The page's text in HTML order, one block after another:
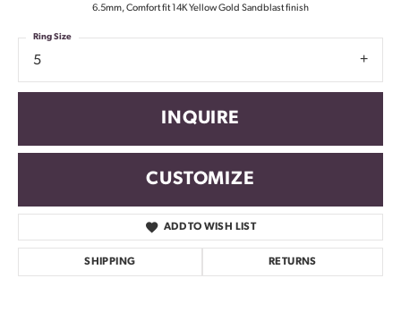
6.5mm, Comfort fit 14K Yellow Gold Sandblast finish
5
Ring Size
INQUIRE
CUSTOMIZE
ADD TO WISH LIST
SHIPPING RETURNS